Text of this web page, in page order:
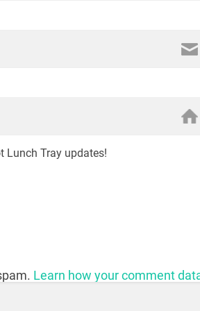
Lunch Tray updates!
Learn how your comment